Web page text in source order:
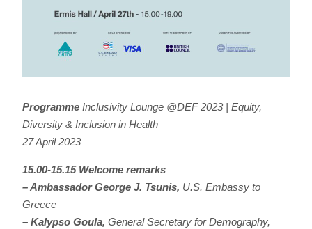
Programme Inclusivity Lounge @DEF 2023 | Equity,
Diversity & Inclusion in Health
27 April 2023
15.00-15.15 Welcome remarks
– Ambassador George J. Tsunis, U.S. Embassy to
Greece
– Kalypso Goula, General Secretary for Demography,